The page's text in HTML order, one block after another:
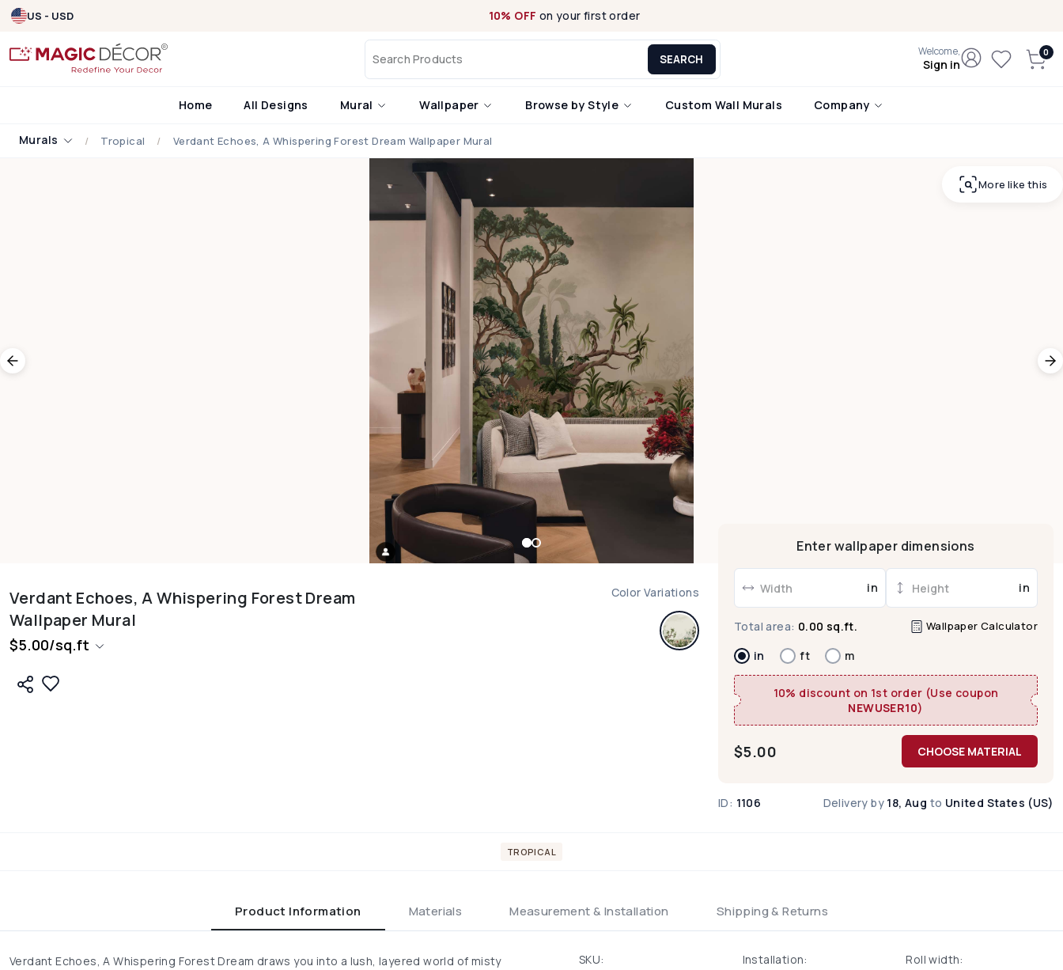
US - USD 10% OFF on your first order
SEARCH
Welcome,
Sign in
Home All Designs Mural Wallpaper Browse by Style Custom Wall Murals Company
Murals Tropical Verdant Echoes, A Whispering Forest Dream Wallpaper Mural
More like this
Verdant Echoes, A Whispering Forest Dream
Wallpaper Mural
$5.00/sq.ft
Color Variations
Enter wallpaper dimensions
in in
Total area: 0.00 sq.ft. Wallpaper Calculator
in ft m
10% discount on 1st order (Use coupon
NEWUSER10)
$5.00 CHOOSE MATERIAL
ID: 1106 Delivery by 18, Aug to United States (US)
TROPICAL
Product Information Materials Measurement & Installation Shipping & Returns
Verdant Echoes, A Whispering Forest Dream draws you into a lush, layered world of misty
SKU: Installation: Roll width: